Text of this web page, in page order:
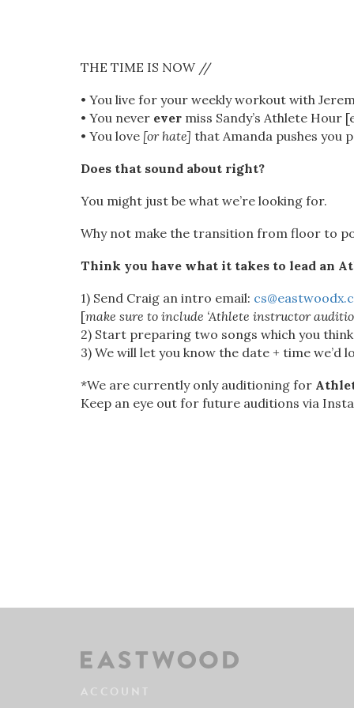
THE TIME IS NOW //
• You live for your weekly workout with
• You never ever miss Sandy’s Athlete Hour
• You love [or hate] that Amanda pushes you
Does that sound about right?
You might just be what we’re looking for.
Why not make the transition from floor to
Think you have what it takes to lead an
1) Send Craig an intro email:
[make sure to include ‘Athlete instructor
2) Start preparing two songs which you
3) We will let you know the date + time we’d
*We are currently only auditioning for
Keep an eye out for future auditions via
ACCOUNT